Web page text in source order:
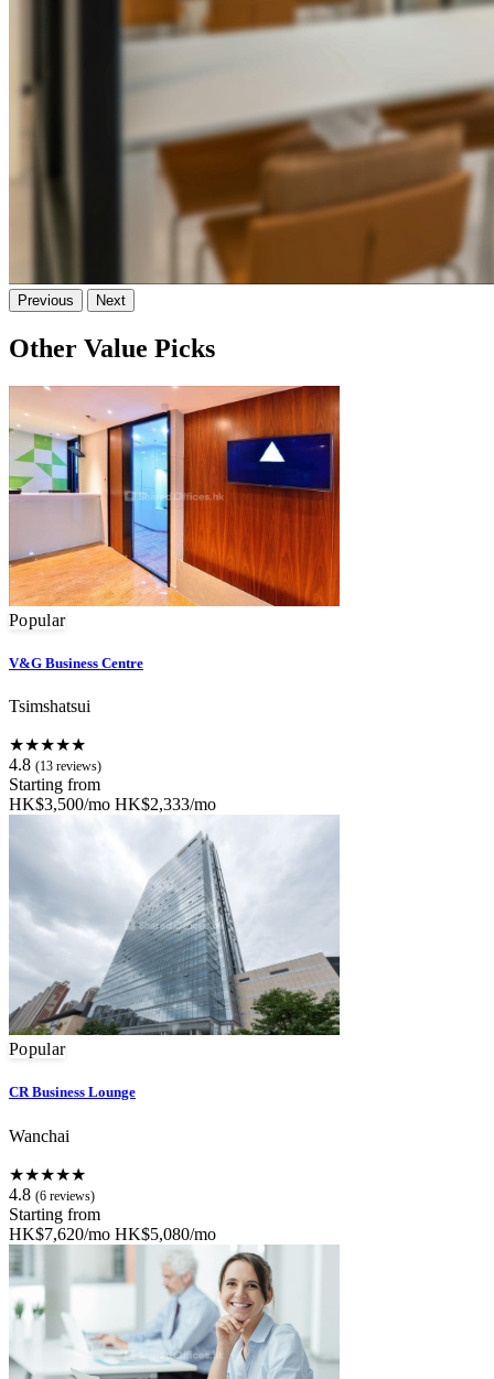
Previous Next
Other Value Picks
Popular
V&G Business Centre
Tsimshatsui
★★★★★
4.8 (13 reviews)
Starting from
HK$3,500/mo HK$2,333/mo
Popular
CR Business Lounge
Wanchai
★★★★★
4.8 (6 reviews)
Starting from
HK$7,620/mo HK$5,080/mo